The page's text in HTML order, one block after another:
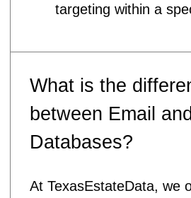
targeting within a
What is the
between Email
Databases?
At TexasEstateData, we